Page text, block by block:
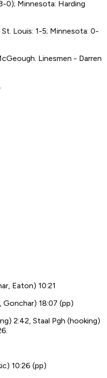
0); Minnesota: Harding
Louis: 1-5; Minnesota: 0-
Linesmen - Darren
Eaton) 10:21
Gonchar) 18:07 (pp)
2:42, Staal Pgh (hooking)
10:26 (pp)